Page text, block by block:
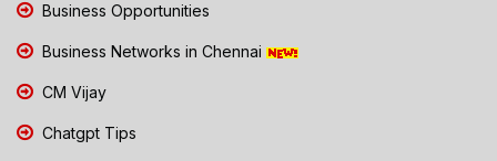
Business Opportunities
Business Networks in Chennai
CM Vijay
Chatgpt Tips